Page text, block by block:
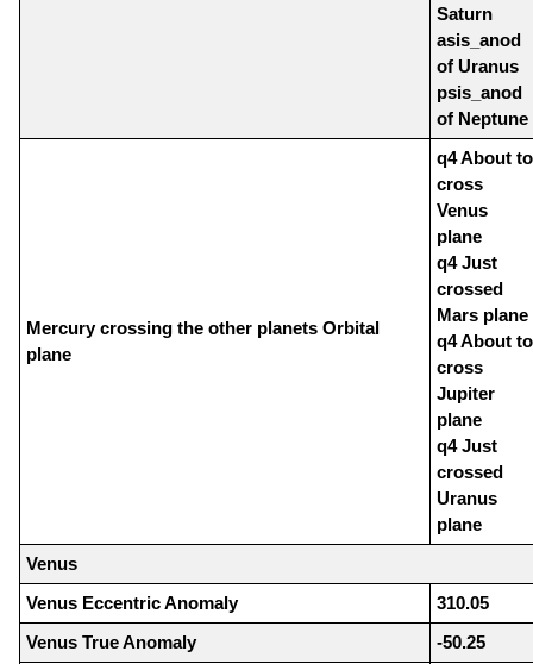
Saturn
asis_anod
of Uranus
psis_anod
of Neptune
Mercury crossing the other planets Orbital
plane
q4 About to
cross
Venus
plane
q4 Just
crossed
Mars plane
q4 About to
cross
Jupiter
plane
q4 Just
crossed
Uranus
plane
Venus
Venus Eccentric Anomaly
310.05
Venus True Anomaly
-50.25